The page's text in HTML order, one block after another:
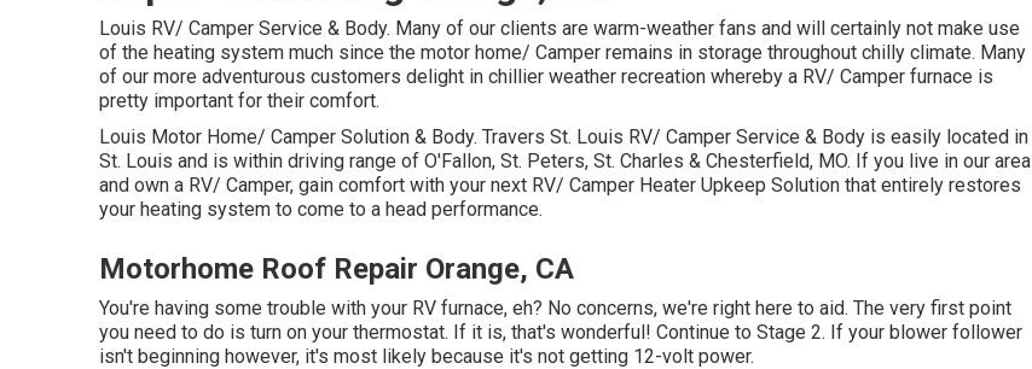
Louis RV/ Camper Service & Body. Many of our clients are warm-weather fans and will certainly not make use
of the heating system much since the motor home/ Camper remains in storage throughout chilly climate. Many
of our more adventurous customers delight in chillier weather recreation whereby a RV/ Camper furnace is
pretty important for their comfort.
Louis Motor Home/ Camper Solution & Body. Travers St. Louis RV/ Camper Service & Body is easily located in
St. Louis and is within driving range of O'Fallon, St. Peters, St. Charles & Chesterfield, MO. If you live in our area
and own a RV/ Camper, gain comfort with your next RV/ Camper Heater Upkeep Solution that entirely restores
your heating system to come to a head performance.
Motorhome Roof Repair Orange, CA
You're having some trouble with your RV furnace, eh? No concerns, we're right here to aid. The very first point
you need to do is turn on your thermostat. If it is, that's wonderful! Continue to Stage 2. If your blower follower
isn't beginning however, it's most likely because it's not getting 12-volt power.